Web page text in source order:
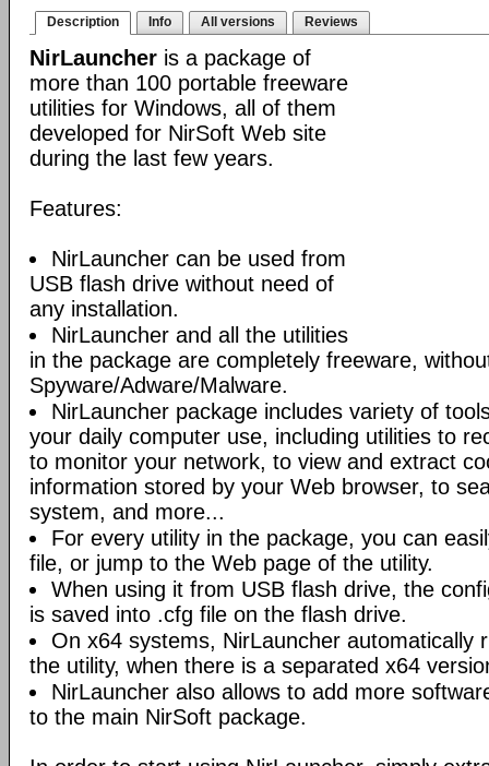
Description Info All versions Reviews
NirLauncher is a package of
more than 100 portable freeware
utilities for Windows, all of them
developed for NirSoft Web site
during the last few years.
Features:
NirLauncher can be used from
USB flash drive without need of
any installation.
NirLauncher and all the utilities
in the package are completely freeware,
Spyware/Adware/Malware.
NirLauncher package includes variety of
your daily computer use, including utilities to
to monitor your network, to view and extract
information stored by your Web browser, to
system, and more...
For every utility in the package, you can
file, or jump to the Web page of the utility.
When using it from USB flash drive, the
is saved into .cfg file on the flash drive.
On x64 systems, NirLauncher automatically
the utility, when there is a separated x64
NirLauncher also allows to add more
to the main NirSoft package.